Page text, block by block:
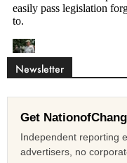
Newsletter
Get
Independent reporting
advertisers, no